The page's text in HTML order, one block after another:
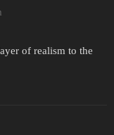
of realism to the